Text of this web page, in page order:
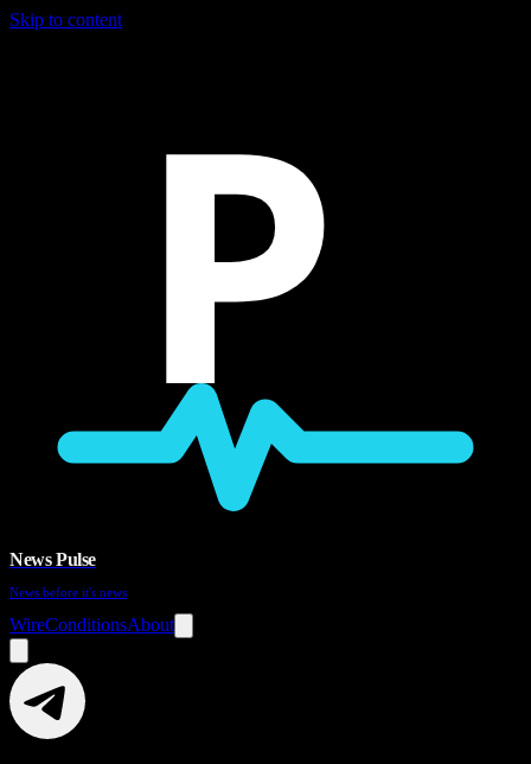
Skip to content
P
News Pulse
News before it's news
WireConditionsAbout